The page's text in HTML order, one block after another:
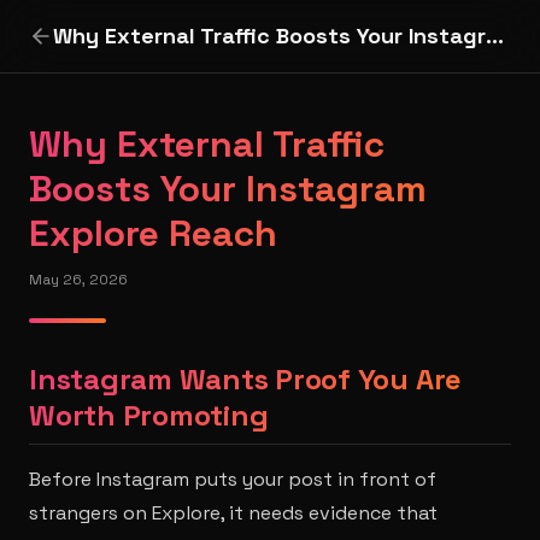
Why External Traffic Boosts Your Instagram Explore Reach
Why External Traffic
Boosts Your Instagram
Explore Reach
May 26, 2026
Instagram Wants Proof You Are
Worth Promoting
Before Instagram puts your post in front of
strangers on Explore, it needs evidence that